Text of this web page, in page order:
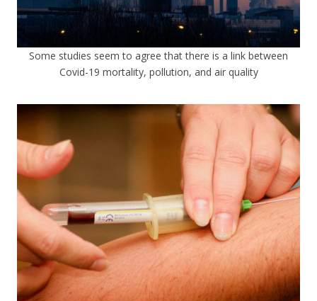
Some studies seem to agree that there is a link between
Covid-19 mortality, pollution, and air quality